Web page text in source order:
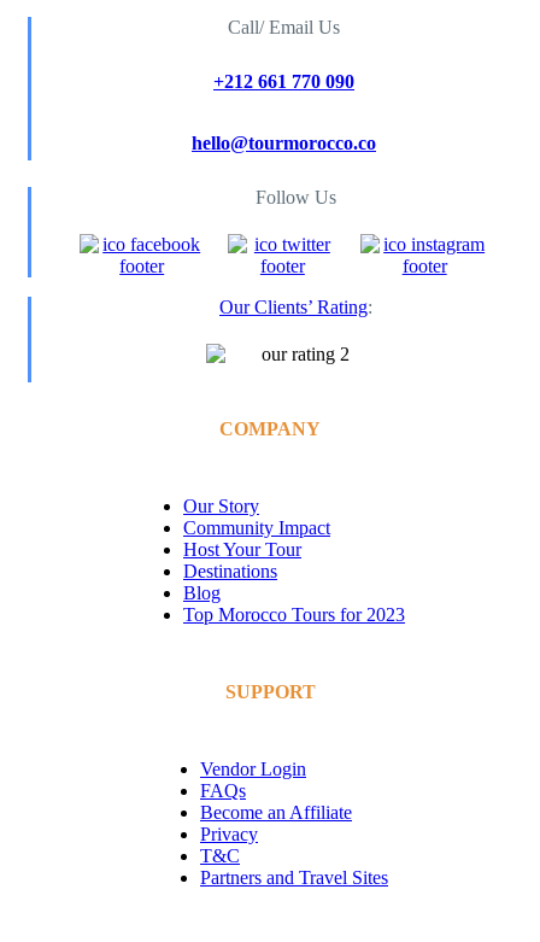
Call/ Email Us
+212 661 770 090
hello@tourmorocco.co
Follow Us
Our Clients’ Rating:
COMPANY
Our Story
Community Impact
Host Your Tour
Destinations
Blog
Top Morocco Tours for 2023
SUPPORT
Vendor Login
FAQs
Become an Affiliate
Privacy
T&C
Partners and Travel Sites